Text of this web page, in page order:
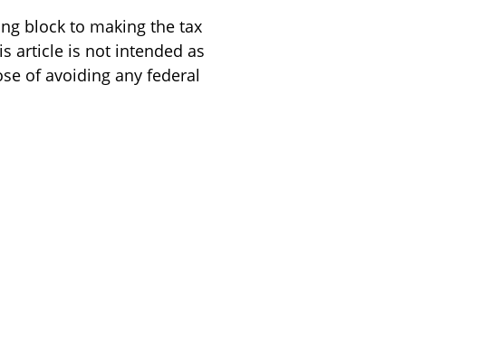
block to making the tax
article is not intended as
of avoiding any federal